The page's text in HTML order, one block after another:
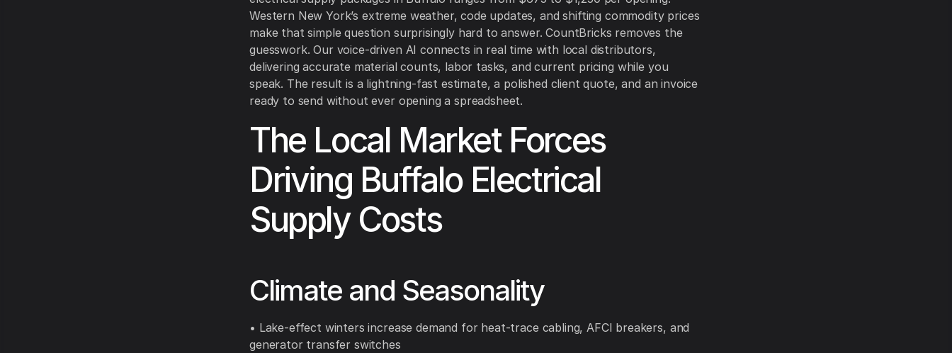
Western New York’s extreme weather, code updates, and shifting commodity prices
make that simple question surprisingly hard to answer. CountBricks removes the
guesswork. Our voice-driven AI connects in real time with local distributors,
delivering accurate material counts, labor tasks, and current pricing while you
speak. The result is a lightning-fast estimate, a polished client quote, and an invoice
ready to send without ever opening a spreadsheet.
The Local Market Forces
Driving Buffalo Electrical
Supply Costs
Climate and Seasonality
• Lake-effect winters increase demand for heat-trace cabling, AFCI breakers, and
generator transfer switches